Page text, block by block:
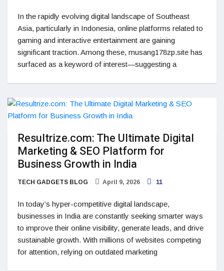
In the rapidly evolving digital landscape of Southeast
Asia, particularly in Indonesia, online platforms related to
gaming and interactive entertainment are gaining
significant traction. Among these, musang178zp.site has
surfaced as a keyword of interest—suggesting a
Resultrize.com: The Ultimate Digital
Marketing & SEO Platform for
Business Growth in India
TECH GADGETS BLOG April 9, 2026 11
In today’s hyper-competitive digital landscape,
businesses in India are constantly seeking smarter ways
to improve their online visibility, generate leads, and drive
sustainable growth. With millions of websites competing
for attention, relying on outdated marketing